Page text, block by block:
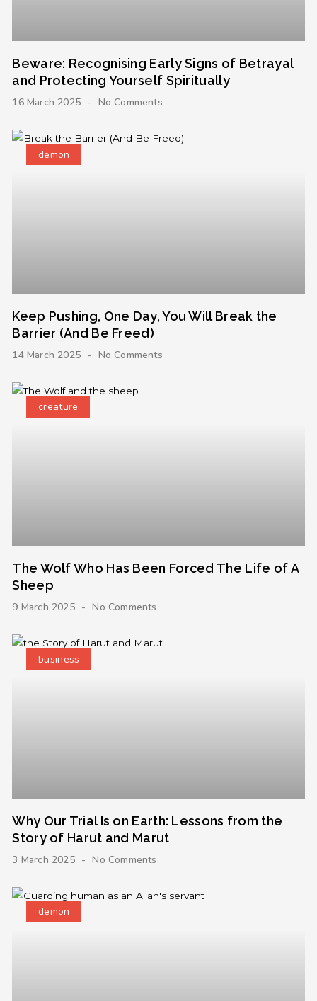
Beware: Recognising Early Signs of Betrayal
and Protecting Yourself Spiritually
16 March 2025 No Comments
demon
Keep Pushing, One Day, You Will Break the
Barrier (And Be Freed)
14 March 2025 No Comments
creature
The Wolf Who Has Been Forced The Life of A
Sheep
9 March 2025 No Comments
business
Why Our Trial Is on Earth: Lessons from the
Story of Harut and Marut
3 March 2025 No Comments
demon